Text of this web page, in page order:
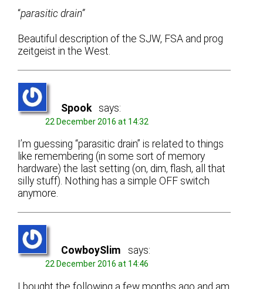
“parasitic drain”
Beautiful description of the SJW, FSA and prog
zeitgeist in the West.
Spook says:
22 December 2016 at 14:32
I’m guessing “parasitic drain” is related to things
like remembering (in some sort of memory
hardware) the last setting (on, dim, flash, all that
silly stuff). Nothing has a simple OFF switch
anymore.
CowboySlim says:
22 December 2016 at 14:46
I bought the following a few months ago and am